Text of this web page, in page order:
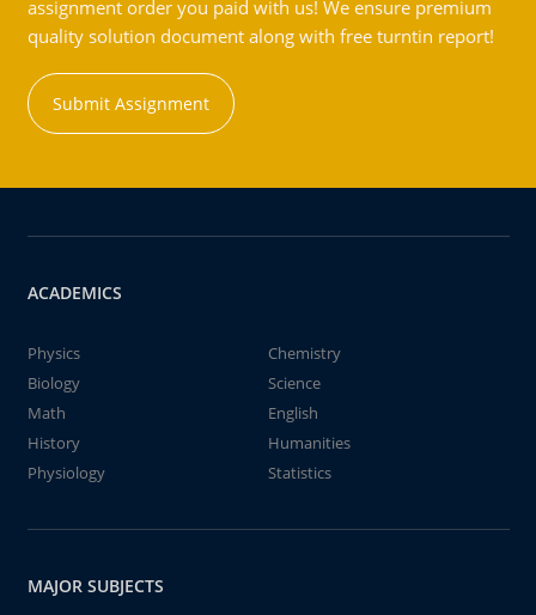
assignment order you paid with us! We ensure premium
quality solution document along with free turntin report!
Submit Assignment
ACADEMICS
Physics
Chemistry
Biology
Science
Math
English
History
Humanities
Physiology
Statistics
MAJOR SUBJECTS